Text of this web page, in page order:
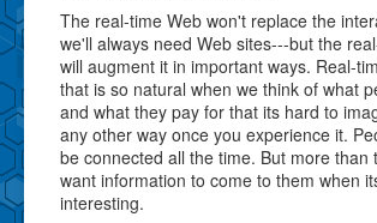
The real-time Web won't replace the
we'll always need Web sites---but the
will augment it in important ways. Real-
that is so natural when we think of what
and what they pay for that its hard to
any other way once you experience it.
be connected all the time. But more than
want information to come to them when
interesting.